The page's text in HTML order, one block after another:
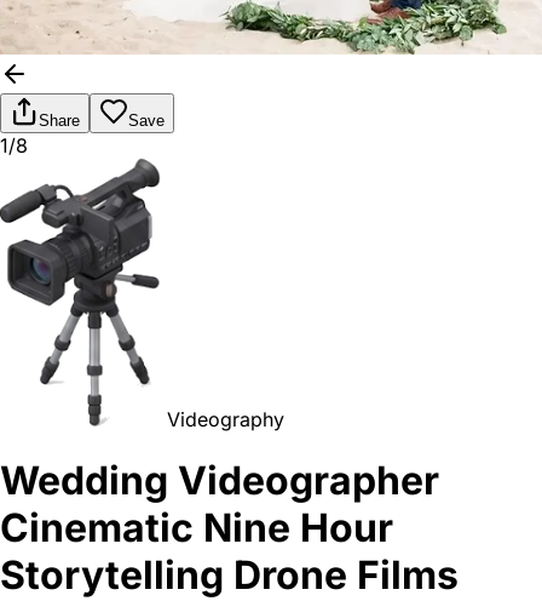
Share Save
1/8
Videography
Wedding Videographer
Cinematic Nine Hour
Storytelling Drone Films